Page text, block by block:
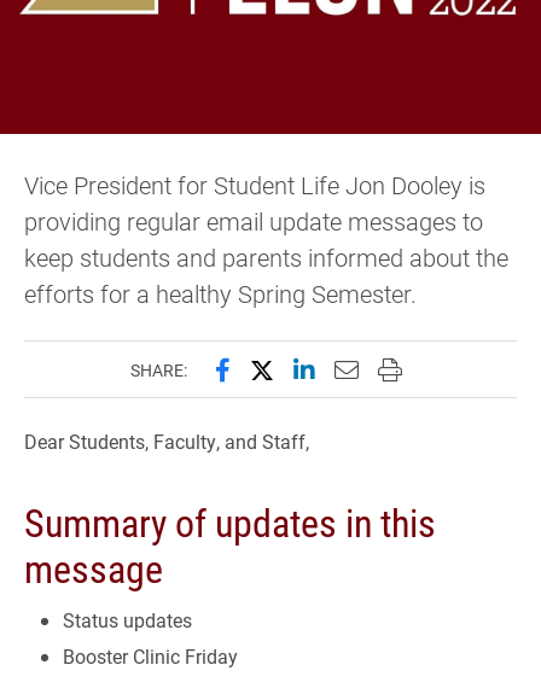
Vice President for Student Life Jon Dooley is
providing regular email update messages to
keep students and parents informed about the
efforts for a healthy Spring Semester.
SHARE: Share this page on Facebook
Share this page on X
Share this page on
Email this page to
Print this page
Dear Students, Faculty, and Staff,
Summary of updates in this
message
Status updates
Booster Clinic Friday